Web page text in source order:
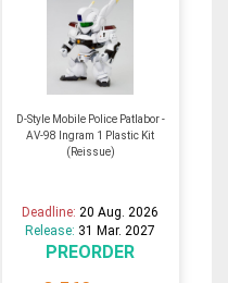
D-Style Mobile Police Patlabor -
AV-98 Ingram 1 Plastic Kit
(Reissue)
Deadline:20 Aug. 2026
Release: 31 Mar. 2027
PREORDER